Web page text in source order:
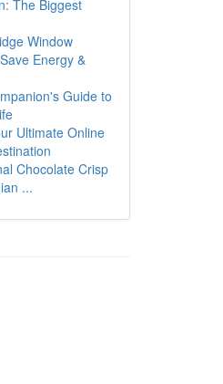
The Biggest
Window
Energy &
Guide to
Ultimate Online
Chocolate Crisp
...